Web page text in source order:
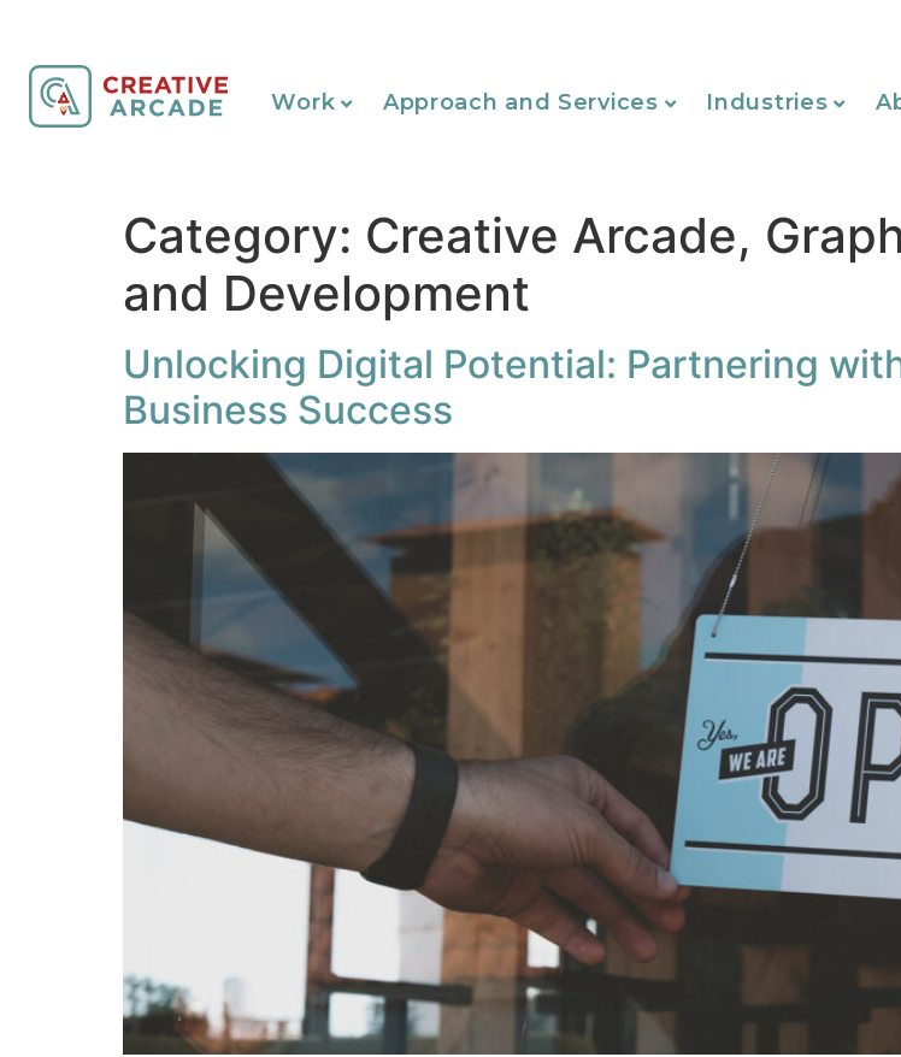
Work Approach and Services Industries
Category: Creative Arcade,
and Development
Unlocking Digital Potential: Partnering
Business Success